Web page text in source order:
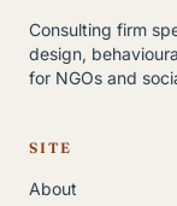
Consulting firm
design,
for NGOs and
SITE
About